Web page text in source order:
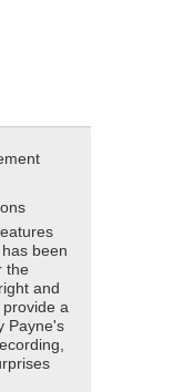
been
the
and
a
Payne's